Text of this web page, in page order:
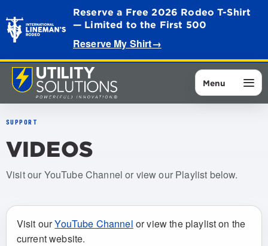
Reserve a Free 2026 Rodeo T-Shirt
— Limited to the First 500
Reserve My Shirt→
Menu
SUPPORT
VIDEOS
Visit our YouTube Channel or view our Playlist below.
Visit ourYouTube Channel or view the playlist on the
current website.